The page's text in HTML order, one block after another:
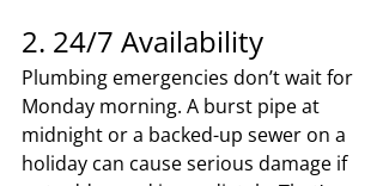
2. 24/7 Availability
Plumbing emergencies don’t wait for
Monday morning. A burst pipe at
midnight or a backed-up sewer on a
holiday can cause serious damage if